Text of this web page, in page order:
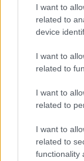
I want to
related to
device
I want to
related to
I want to
related to
I want to
related to
functionality
lulu10
Dracula
nagyban,én
17 éve